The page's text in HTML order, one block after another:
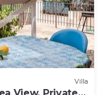
Villa